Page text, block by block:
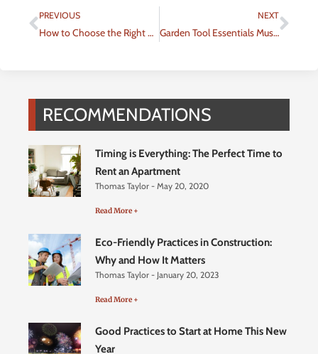
Prev
PREVIOUS
How to Choose the Right Rental Property for Your Lifestyle
NEXT
Garden Tool Essentials Must-Have Items for Every Gardener
RECOMMENDATIONS
Timing is Everything: The Perfect Time to
Rent an Apartment
Thomas Taylor May 20, 2020
Read More +
Eco-Friendly Practices in Construction:
Why and How It Matters
Thomas Taylor January 20, 2023
Read More +
Good Practices to Start at Home This New
Year